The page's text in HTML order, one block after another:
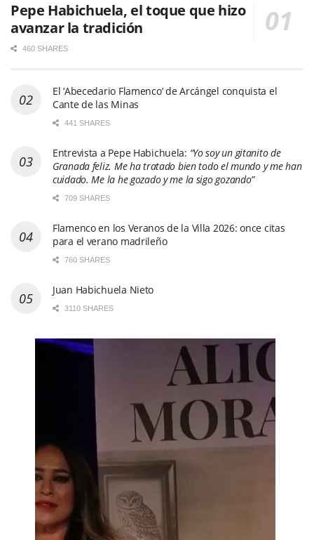
Pepe Habichuela, el toque que hizo
avanzar la tradición
460 SHARES
El ‘Abecedario Flamenco’ de Arcángel conquista el
Cante de las Minas
441 SHARES
Entrevista a Pepe Habichuela: “Yo soy un gitanito de
Granada feliz. Me ha tratado bien todo el mundo y me han
cuidado. Me la he gozado y me la sigo gozando”
709 SHARES
Flamenco en los Veranos de la Villa 2026: once citas
para el verano madrileño
760 SHARES
Juan Habichuela Nieto
3110 SHARES